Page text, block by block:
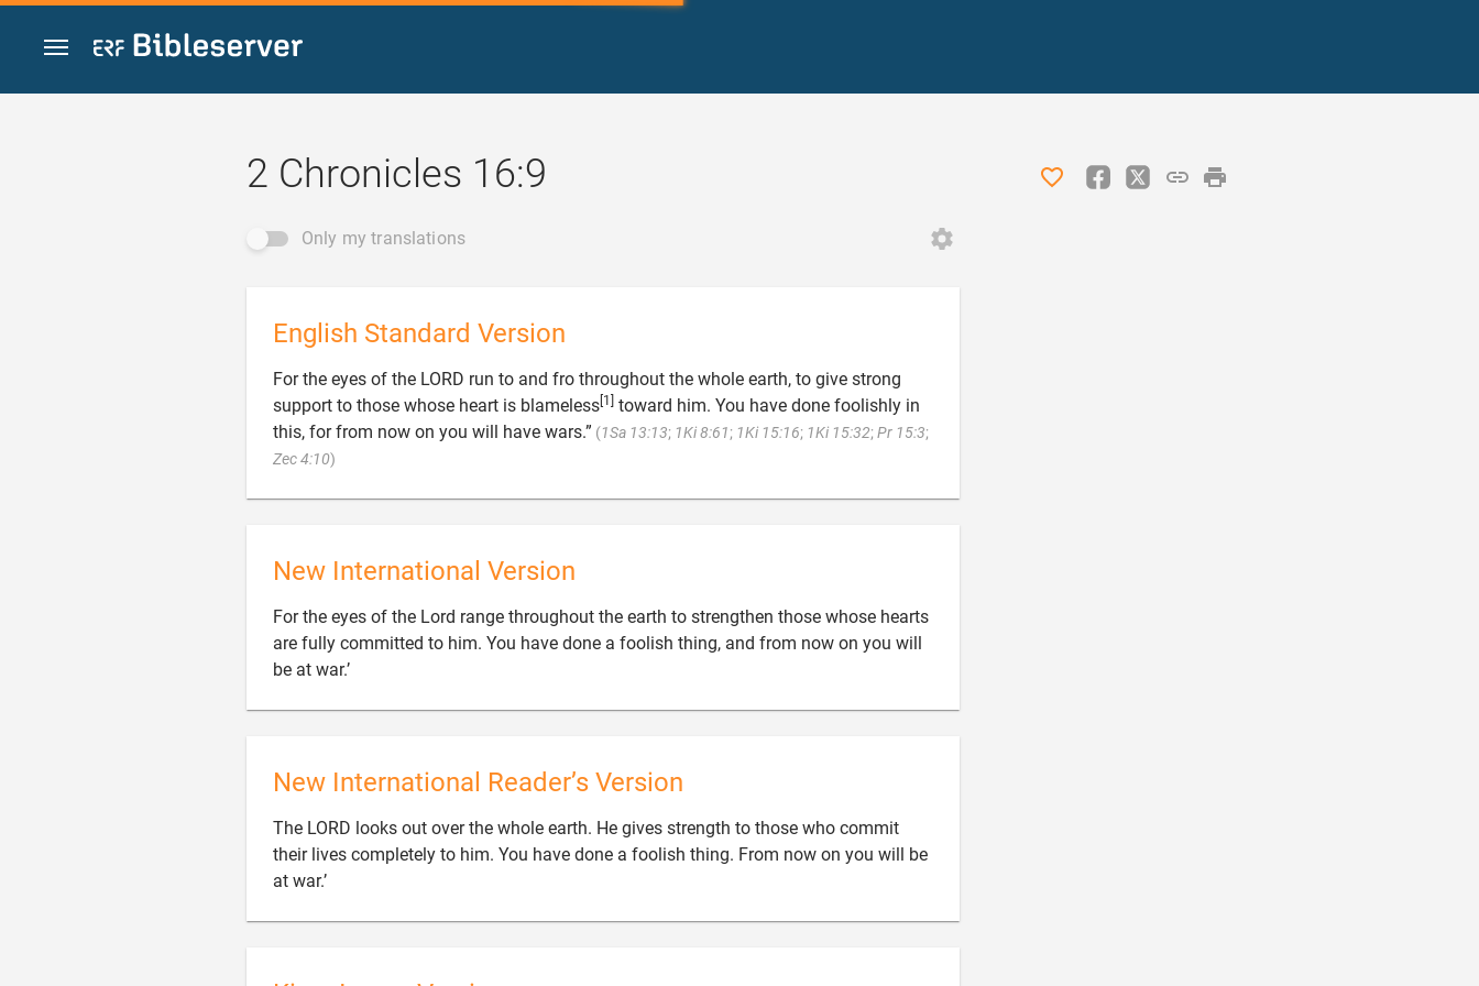
Jump to content
2 Chronicles 16:9
Only my translations
English Standard Version
For the eyes of the LORD run to and fro throughout the whole earth, to give strong
support to those whose heart is blameless [1]
toward him. You have done foolishly in
this, for from now on you will have wars.” (1Sa 13:13; 1Ki 8:61; 1Ki 15:16; 1Ki 15:32; Pr 15:3;
Zec 4:10)
New International Version
For the eyes of the Lord range throughout the earth to strengthen those whose hearts
are fully committed to him. You have done a foolish thing, and from now on you will
be at war.’
New International Reader’s Version
The LORD looks out over the whole earth. He gives strength to those who commit
their lives completely to him. You have done a foolish thing. From now on you will be
at war.’